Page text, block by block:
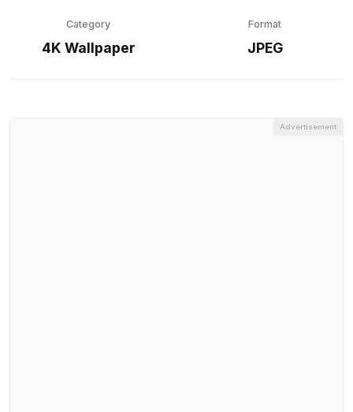
Category
4K Wallpaper
Format
JPEG
Advertisement